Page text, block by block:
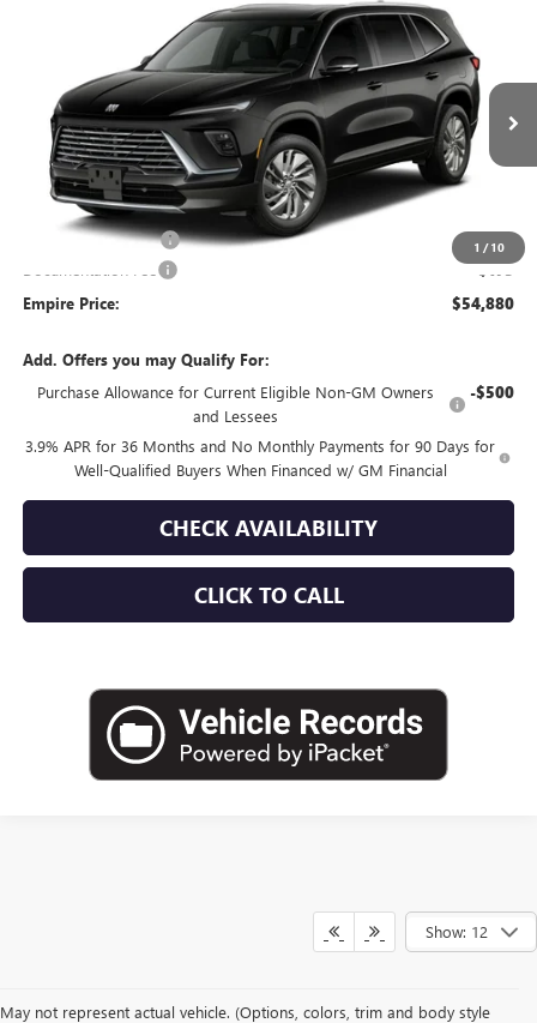
1 / 10
BUICK ENCLAVEPREFERRED
5GAEVAKS3VJ111141Stock:270399Model:4LB56
In Transit Ext. Int.
$54,880
EMPIRE PRICE
Less
MSRP:
Purchase Allowance -$750
+$175
Empire Price: $54,880
Add. Offers you may Qualify For:
Purchase Allowance for Current Eligible Non-GM Owners
and Lessees
-$500
3.9% APR for 36 Months and No Monthly Payments for 90 Days for
Well-Qualified Buyers When Financed w/ GM Financial
CHECK AVAILABILITY
CLICK TO CALL
Show: 12
May not represent actual vehicle. (Options, colors, trim and body style